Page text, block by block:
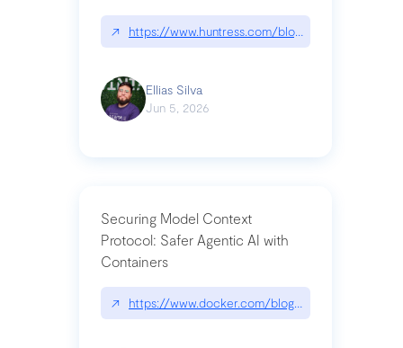
↗ https://www.huntress.com/blog/nightmare-
Ellias Silva
Jun 5, 2026
Securing Model Context
Protocol: Safer Agentic AI with
Containers
↗ https://www.docker.com/blog/whats-next-for-